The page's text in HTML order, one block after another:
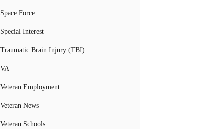
Space Force
Special Interest
Traumatic Brain Injury (TBI)
VA
Veteran Employment
Veteran News
Veteran Schools